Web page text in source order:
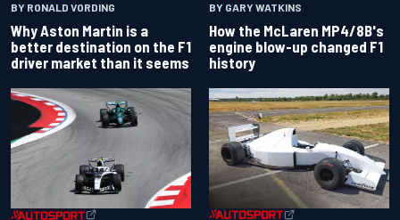
BY RONALD VORDING
Why Aston Martin is a
better destination on the F1
driver market than it seems
BY GARY WATKINS
How the McLaren MP4/8B's
engine blow-up changed F1
history